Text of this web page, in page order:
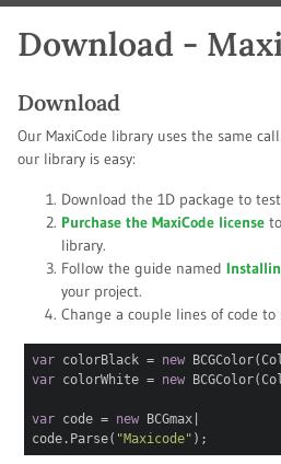
Download -
Download
Our MaxiCode library uses the same
our library is easy:
Download the 1D package to
Purchase the MaxiCode license
library.
Follow the guide named
your project.
Change a couple lines of code to
varcolorBlack = new
varcolorWhite = new
varcode = new BCGm|
code.Parse( "Maxicode" );